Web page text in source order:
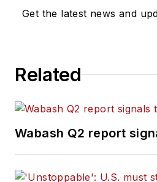
Get the latest news and
Related
Wabash Q2 report